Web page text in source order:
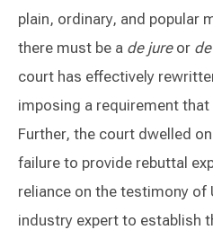
plain, ordinary, and popular
there must be a de jure or
court has effectively
imposing a requirement that
Further, the court dwelled
failure to provide rebuttal
reliance on the testimony of
industry expert to establish